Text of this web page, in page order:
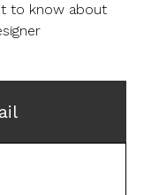
to know about